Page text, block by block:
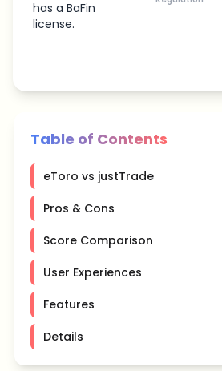
has a BaFin
license.
Table of Contents
eToro vs justTrade
Pros & Cons
Score Comparison
User Experiences
Features
Details